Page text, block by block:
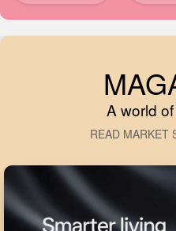
A world
READ MARKET